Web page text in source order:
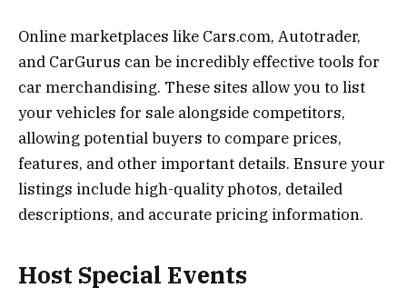
Online marketplaces like Cars.com, Autotrader,
and CarGurus can be incredibly effective tools for
car merchandising. These sites allow you to list
your vehicles for sale alongside competitors,
allowing potential buyers to compare prices,
features, and other important details. Ensure your
listings include high-quality photos, detailed
descriptions, and accurate pricing information.
Host Special Events